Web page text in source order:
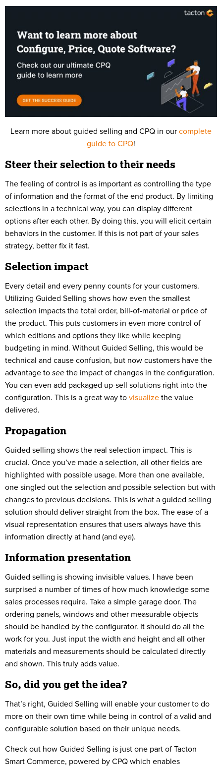
Learn more about guided selling and CPQ in ourcomplete
guide to CPQ!
Steer their selection to their needs
The feeling of control is as important as controlling the type
of information and the format of the end product. By limiting
selections in a technical way, you can display different
options after each other. By doing this, you will elicit certain
behaviors in the customer. If this is not part of your sales
strategy, better fix it fast.
Selection impact
Every detail and every penny counts for your customers.
Utilizing Guided Selling shows how even the smallest
selection impacts the total order, bill-of-material or price of
the product. This puts customers in even more control of
which editions and options they like while keeping
budgeting in mind. Without Guided Selling, this would be
technical and cause confusion, but now customers have the
advantage toseethe impact of changes in the configuration.
You can even add packaged up-sell solutions right into the
configuration. This is a great way tovisualizethe value
delivered.
Propagation
Guided selling shows the real selection impact. This is
crucial. Once you’ve made a selection, all other fields are
highlighted with possible usage. More than one available,
one singled out the selection and possible selection but with
changes to previous decisions. This is what a guided selling
solution should deliver straight from the box. The ease of a
visual representation ensures that users always have this
information directly at hand (and eye).
Information presentation
Guided selling is showing invisible values. I have been
surprised a number of times of how much knowledge some
sales processes require. Take a simple garage door. The
ordering panels, windows and other measurable objects
should be handled by the configurator. It should do all the
work for you. Just input the width and height and all other
materials and measurements should be calculated directly
and shown. This truly adds value.
So, did you get the idea?
That’s right, Guided Selling will enable your customer to do
more on their own time while being in control of a valid and
configurable solution based on their unique needs.
Check out how Guided Selling is just one part of Tacton
Smart Commerce, powered by CPQ which enables